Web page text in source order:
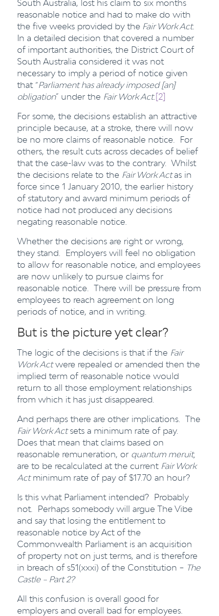
South Australia, lost his claim to six months
reasonable notice and had to make do with
the five weeks provided by the Fair Work Act.
In a detailed decision that covered a number
of important authorities, the District Court of
South Australia considered it was not
necessary to imply a period of notice given
that “Parliament has already imposed [an]
obligation” under the Fair Work Act.[2]
For some, the decisions establish an attractive
principle because, at a stroke, there will now
be no more claims of reasonable notice. For
others, the result cuts across decades of belief
that the case-law was to the contrary. Whilst
the decisions relate to the Fair Work Actas in
force since 1 January 2010, the earlier history
of statutory and award minimum periods of
notice had not produced any decisions
negating reasonable notice.
Whether the decisions are right or wrong,
they stand. Employers will feel no obligation
to allow for reasonable notice, and employees
are now unlikely to pursue claims for
reasonable notice. There will be pressure from
employees to reach agreement on long
periods of notice, and in writing.
But is the picture yet clear?
The logic of the decisions is that if the Fair
Work Actwere repealed or amended then the
implied term of reasonable notice would
return to all those employment relationships
from which it has just disappeared.
And perhaps there are other implications. The
Fair Work Actsets a minimum rate of pay.
Does that mean that claims based on
reasonable remuneration, or quantum meruit,
are to be recalculated at the current Fair Work
Actminimum rate of pay of $17.70 an hour?
Is this what Parliament intended? Probably
not. Perhaps somebody will argue The Vibe
and say that losing the entitlement to
reasonable notice by Act of the
Commonwealth Parliament is an acquisition
of property not on just terms, and is therefore
in breach of s51(xxxi) of the Constitution – The
Castle – Part 2?
All this confusion is overall good for
employers and overall bad for employees.